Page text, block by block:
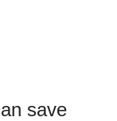
save